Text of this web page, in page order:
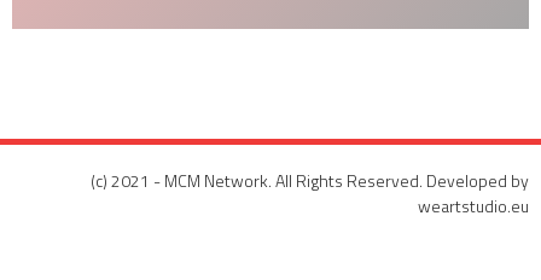
(c) 2021 - MCM Network. All Rights Reserved. Developed by
weartstudio.eu